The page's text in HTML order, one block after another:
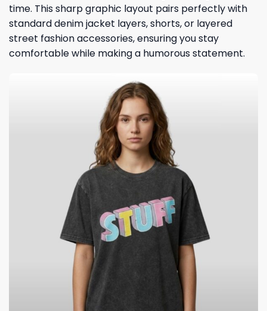
time. This sharp graphic layout pairs perfectly with
standard denim jacket layers, shorts, or layered
street fashion accessories, ensuring you stay
comfortable while making a humorous statement.